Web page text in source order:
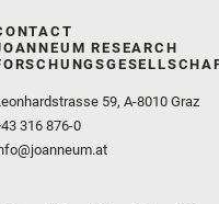
RESEARCH
59, A-8010 Graz
316 876-0